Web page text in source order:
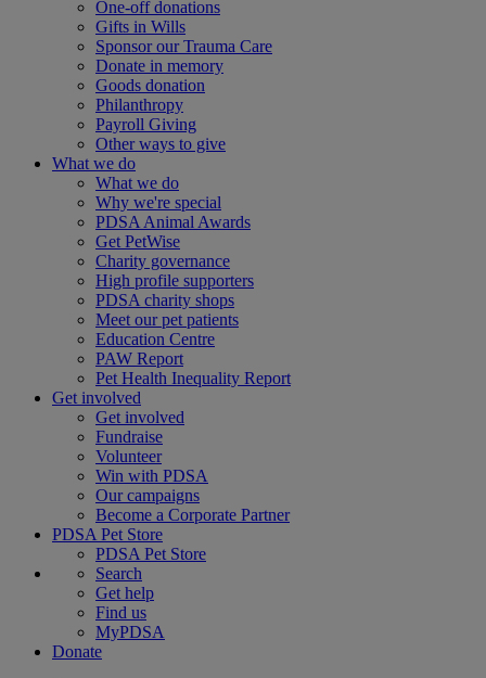
One-off donations
Gifts in Wills
Sponsor our Trauma Care
Donate in memory
Goods donation
Philanthropy
Payroll Giving
Other ways to give
What we do
What we do
Why we're special
PDSA Animal Awards
Get PetWise
Charity governance
High profile supporters
PDSA charity shops
Meet our pet patients
Education Centre
PAW Report
Pet Health Inequality Report
Get involved
Get involved
Fundraise
Volunteer
Win with PDSA
Our campaigns
Become a Corporate Partner
PDSA Pet Store
PDSA Pet Store
Search
Get help
Find us
MyPDSA
Donate